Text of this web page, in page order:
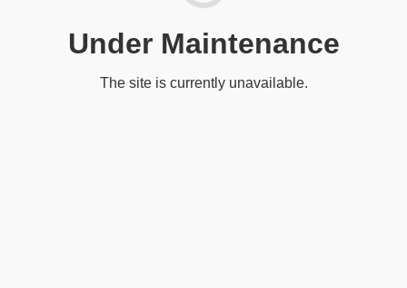
Under Maintenance
The site is currently unavailable.